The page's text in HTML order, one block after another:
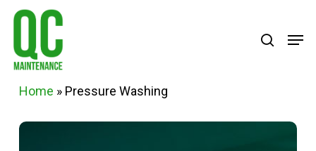
Skip
main
Home » Pressure Washing